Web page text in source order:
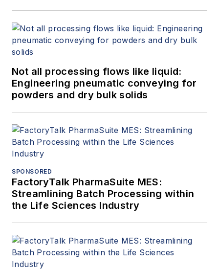
Not all processing flows like liquid:
Engineering pneumatic conveying for
powders and dry bulk solids
SPONSORED
FactoryTalk PharmaSuite MES:
Streamlining Batch Processing within
the Life Sciences Industry